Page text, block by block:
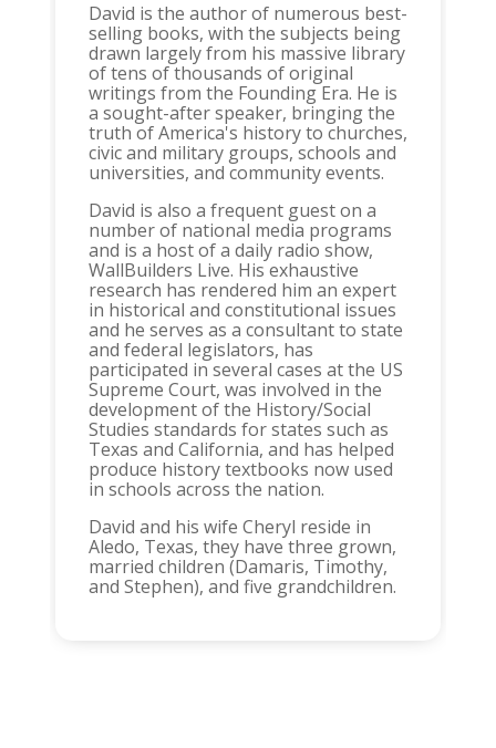
David is the author of numerous best-
selling books, with the subjects being
drawn largely from his massive library
of tens of thousands of original
writings from the Founding Era. He is
a sought-after speaker, bringing the
truth of America's history to churches,
civic and military groups, schools and
universities, and community events.
David is also a frequent guest on a
number of national media programs
and is a host of a daily radio show,
WallBuilders Live. His exhaustive
research has rendered him an expert
in historical and constitutional issues
and he serves as a consultant to state
and federal legislators, has
participated in several cases at the US
Supreme Court, was involved in the
development of the History/Social
Studies standards for states such as
Texas and California, and has helped
produce history textbooks now used
in schools across the nation.
David and his wife Cheryl reside in
Aledo, Texas, they have three grown,
married children (Damaris, Timothy,
and Stephen), and five grandchildren.